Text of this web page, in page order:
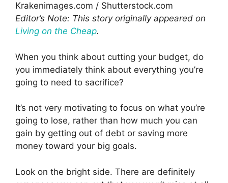
Krakenimages.com / Shutterstock.com
Editor’s Note: This story originally appeared on
Living on the Cheap.
When you think about cutting your budget, do
you immediately think about everything you’re
going to need to sacrifice?
It’s not very motivating to focus on what you’re
going to lose, rather than how much you can
gain by getting out of debt or saving more
money toward your big goals.
Look on the bright side. There are definitely